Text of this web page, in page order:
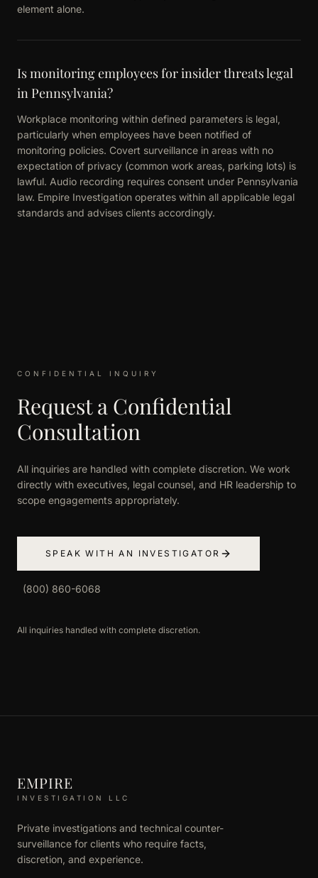
element alone.
Is monitoring employees for insider threats legal
in Pennsylvania?
Workplace monitoring within defined parameters is legal,
particularly when employees have been notified of
monitoring policies. Covert surveillance in areas with no
expectation of privacy (common work areas, parking lots) is
lawful. Audio recording requires consent under Pennsylvania
law. Empire Investigation operates within all applicable legal
standards and advises clients accordingly.
CONFIDENTIAL INQUIRY
Request a Confidential
Consultation
All inquiries are handled with complete discretion. We work
directly with executives, legal counsel, and HR leadership to
scope engagements appropriately.
SPEAK WITH AN INVESTIGATOR
(800) 860-6068
All inquiries handled with complete discretion.
EMPIRE
INVESTIGATION LLC
Private investigations and technical counter-
surveillance for clients who require facts,
discretion, and experience.